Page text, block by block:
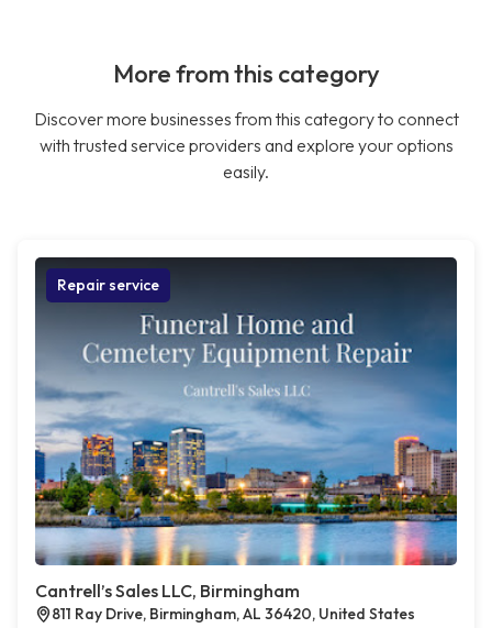
More from this category
Discover more businesses from this category to connect
with trusted service providers and explore your options
easily.
Repair service
Cantrell’s Sales LLC, Birmingham
811 Ray Drive, Birmingham, AL 36420, United States